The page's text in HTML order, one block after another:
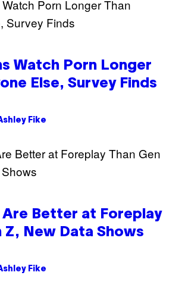
Watch Porn Longer
Else, Survey Finds
Fike
Are Better at Foreplay
Z, New Data Shows
Fike